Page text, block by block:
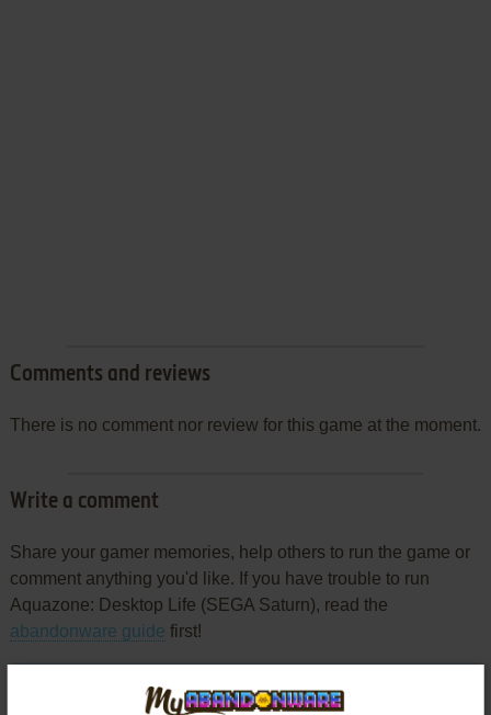
Comments and reviews
There is no comment nor review for this game at the moment.
Write a comment
Share your gamer memories, help others to run the game or
comment anything you'd like. If you have trouble to run
Aquazone: Desktop Life (SEGA Saturn), read the
abandonware guide first!